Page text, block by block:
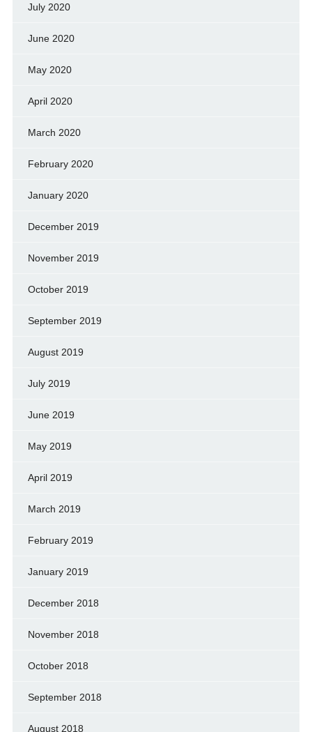
July 2020
June 2020
May 2020
April 2020
March 2020
February 2020
January 2020
December 2019
November 2019
October 2019
September 2019
August 2019
July 2019
June 2019
May 2019
April 2019
March 2019
February 2019
January 2019
December 2018
November 2018
October 2018
September 2018
August 2018